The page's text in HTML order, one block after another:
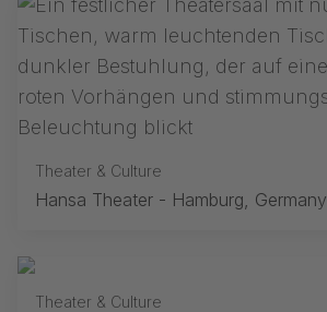
Theater & Culture
Hansa Theater - Hamburg, Germany
Theater & Culture